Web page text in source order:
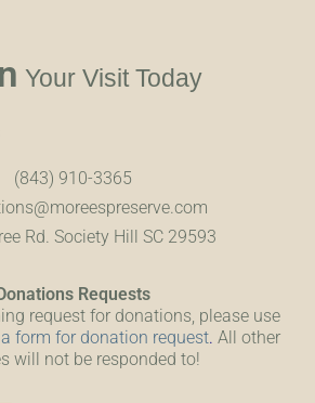
Your Visit Today
(843) 910-3365
Rd. Society Hill SC 29593
Requests
request for donations, please use
form for donation request. All other
will not be responded to!